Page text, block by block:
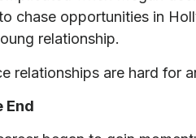
chase opportunities in
relationship.
relationships are hard for
End